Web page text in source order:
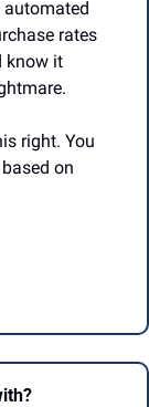
automated
rates
know it
right. You
on